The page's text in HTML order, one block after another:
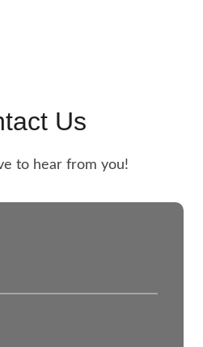
Us
to hear from you!